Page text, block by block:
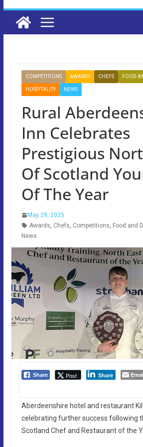
COMPETITIONS AWARDS CHEFS FOOD
HOSPITALITY NEWS
Rural
Inn Celebrates
Prestigious
Of Scotland
Of The Year
May 29, 2025
Awards, Chefs, Competitions, Food and
News
Share Post Share
Aberdeenshire hotel and restaurant
celebrating further success following
Scotland Chef and Restaurant of the